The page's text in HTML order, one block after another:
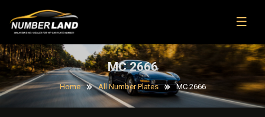
MC 2666
Home All Number Plates MC 2666